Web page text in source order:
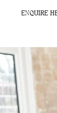
ENQUIRE